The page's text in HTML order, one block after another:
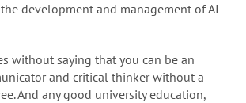
development and management of AI
without saying that you can be an
and critical thinker without a
And any good university education,